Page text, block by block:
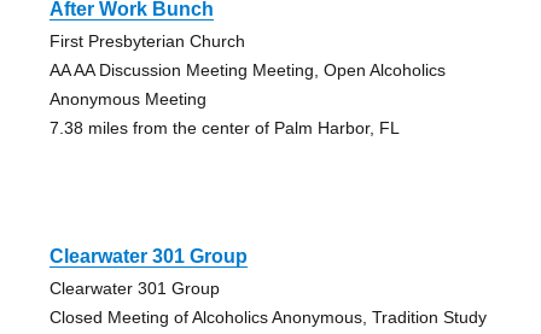
After Work Bunch
First Presbyterian Church
AA AA Discussion Meeting Meeting, Open Alcoholics
Anonymous Meeting
7.38 miles from the center of Palm Harbor, FL
Clearwater 301 Group
Clearwater 301 Group
Closed Meeting of Alcoholics Anonymous, Tradition Study